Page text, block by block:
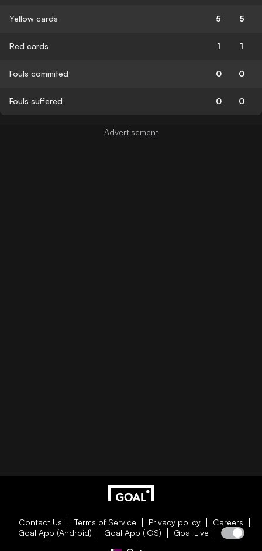
Yellow cards 5 5
Red cards 1 1
Fouls commited 0 0
Fouls suffered 0 0
Contact Us Terms of Service Privacy policy
Careers
Goal App (Android)
Goal App (iOS) Goal Live